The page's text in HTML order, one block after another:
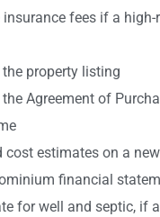
insurance fees if a
property listing
Agreement of
cost estimates on a
financial
for well and septic, if